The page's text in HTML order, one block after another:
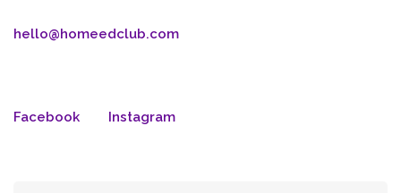
hello@homeedclub.com
Facebook Instagram